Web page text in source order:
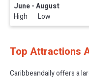
June - August
High Low
Top Attractions
Caribbeandaily offers a